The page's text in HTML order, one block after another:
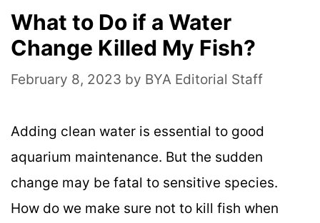
What to Do if a Water
Change Killed My Fish?
February 8, 2023 by BYA Editorial Staff
Adding clean water is essential to good
aquarium maintenance. But the sudden
change may be fatal to sensitive species.
How do we make sure not to kill fish when